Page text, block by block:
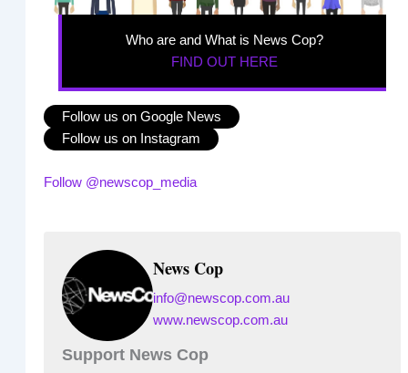
Who are and What is News Cop?
FIND OUT HERE
Follow us on Google News
Follow us on Instagram
Follow @newscop_media
News Cop
info@newscop.com.au
www.newscop.com.au
Support News Cop